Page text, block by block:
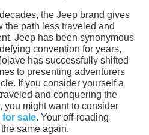
the Jeep brand gives
the path less traveled and
Jeep has been synonymous
convention for years,
has successfully shifted
to presenting adventurers
If you consider yourself a
and conquering the
you might want to consider
for sale. Your off-roading
same again.